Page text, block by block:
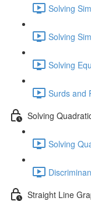
Solving
Solving
Solving
Surds and
Solving
Solving
Straight Line